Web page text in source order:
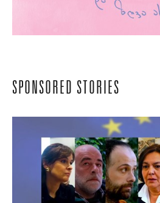
SPONSORED STORIES